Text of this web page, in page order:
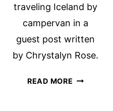
traveling Iceland by
campervan in a
guest post written
by Chrystalyn Rose.
READ MORE